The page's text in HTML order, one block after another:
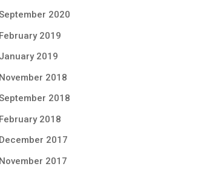
2020
February 2019
January 2019
November 2018
2018
February 2018
December 2017
November 2017